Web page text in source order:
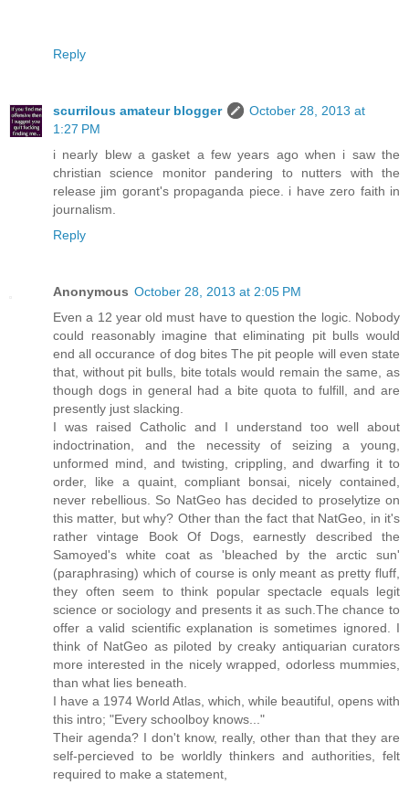
Reply
scurrilous amateur blogger
October 28, 2013 at
1:27 PM
i nearly blew a gasket a few years ago when i saw the
christian science monitor pandering to nutters with the
release jim gorant's propaganda piece. i have zero faith in
journalism.
Reply
Anonymous October 28, 2013 at 2:05 PM
Even a 12 year old must have to question the logic. Nobody
could reasonably imagine that eliminating pit bulls would
end all occurance of dog bites The pit people will even state
that, without pit bulls, bite totals would remain the same, as
though dogs in general had a bite quota to fulfill, and are
presently just slacking.
I was raised Catholic and I understand too well about
indoctrination, and the necessity of seizing a young,
unformed mind, and twisting, crippling, and dwarfing it to
order, like a quaint, compliant bonsai, nicely contained,
never rebellious. So NatGeo has decided to proselytize on
this matter, but why? Other than the fact that NatGeo, in it's
rather vintage Book Of Dogs, earnestly described the
Samoyed's white coat as 'bleached by the arctic sun'
(paraphrasing) which of course is only meant as pretty fluff,
they often seem to think popular spectacle equals legit
science or sociology and presents it as such.The chance to
offer a valid scientific explanation is sometimes ignored. I
think of NatGeo as piloted by creaky antiquarian curators
more interested in the nicely wrapped, odorless mummies,
than what lies beneath.
I have a 1974 World Atlas, which, while beautiful, opens with
this intro; "Every schoolboy knows..."
Their agenda? I don't know, really, other than that they are
self-percieved to be worldly thinkers and authorities, felt
required to make a statement,